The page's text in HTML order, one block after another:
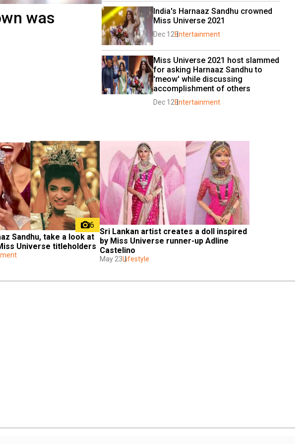
was
India's Harnaaz Sandhu crowned
Miss Universe 2021
Dec 12Entertainment
Miss Universe 2021 host slammed
for asking Harnaaz Sandhu to
'meow' while discussing
accomplishment of others
Dec 12Entertainment
6
Sandhu, take a look at
Universe titleholders
Sri Lankan artist creates a doll inspired
by Miss Universe runner-up Adline
Castelino
May 23Lifestyle